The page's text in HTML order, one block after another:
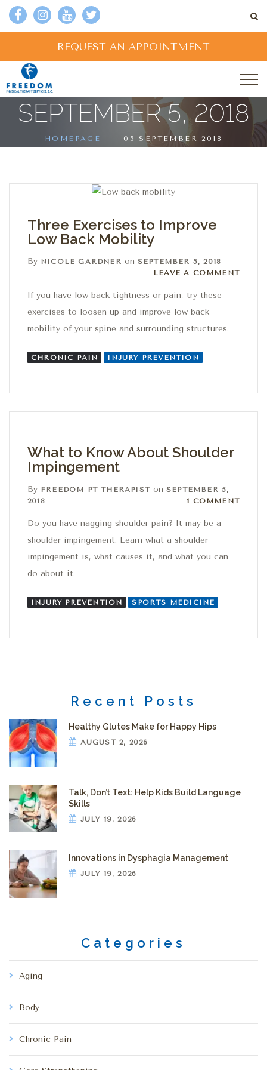
REQUEST AN APPOINTMENT
SEPTEMBER 5, 2018
HOMEPAGE 05 SEPTEMBER 2018
Three Exercises to Improve
Low Back Mobility
By NICOLE GARDNER on SEPTEMBER 5, 2018
Leave a comment
LEAVE A COMMENT
If you have low back tightness or pain, try these
exercises to loosen up and improve low back
mobility of your spine and surrounding structures.
CHRONIC PAIN INJURY PREVENTION
What to Know About Shoulder
Impingement
By FREEDOM PT THERAPIST on SEPTEMBER 5,
2018
1 Comment
1 COMMENT
Do you have nagging shoulder pain? It may be a
shoulder impingement. Learn what a shoulder
impingement is, what causes it, and what you can
do about it.
INJURY PREVENTION SPORTS MEDICINE
Recent Posts
Healthy Glutes Make for Happy Hips
AUGUST 2, 2026
Talk, Don’t Text: Help Kids Build Language
Skills
JULY 19, 2026
Innovations in Dysphagia Management
JULY 19, 2026
Categories
Aging
Body
Chronic Pain